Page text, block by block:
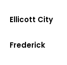
Ellicott City
Frederick